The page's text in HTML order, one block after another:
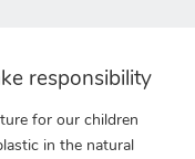
responsibility
for our children
in the natural